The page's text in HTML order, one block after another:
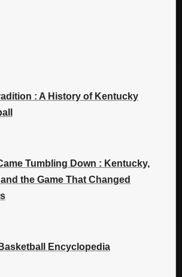
: A History of Kentucky
Tumbling Down : Kentucky,
the Game That Changed
Encyclopedia